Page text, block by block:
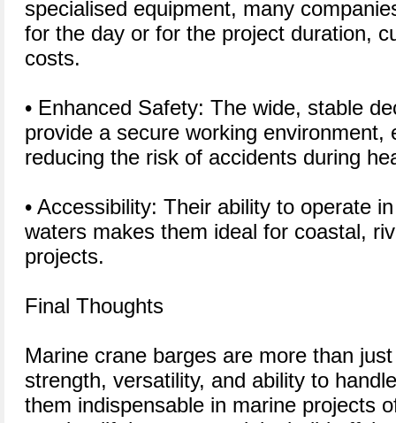
specialised equipment, many
for the day or for the project duration,
costs.
• Enhanced Safety: The wide, stable
provide a secure working environment,
reducing the risk of accidents during
• Accessibility: Their ability to operate
waters makes them ideal for coastal,
projects.
Final Thoughts
Marine crane barges are more than
strength, versatility, and ability to
them indispensable in marine projects